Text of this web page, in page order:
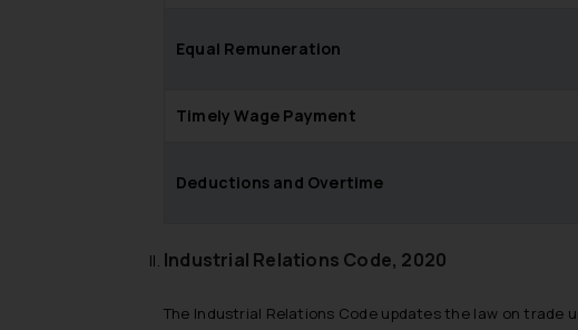
Equal Remuneration
Timely Wage Payment
Deductions and Overtime
Industrial Relations Code, 2020
The Industrial Relations Code updates the law on